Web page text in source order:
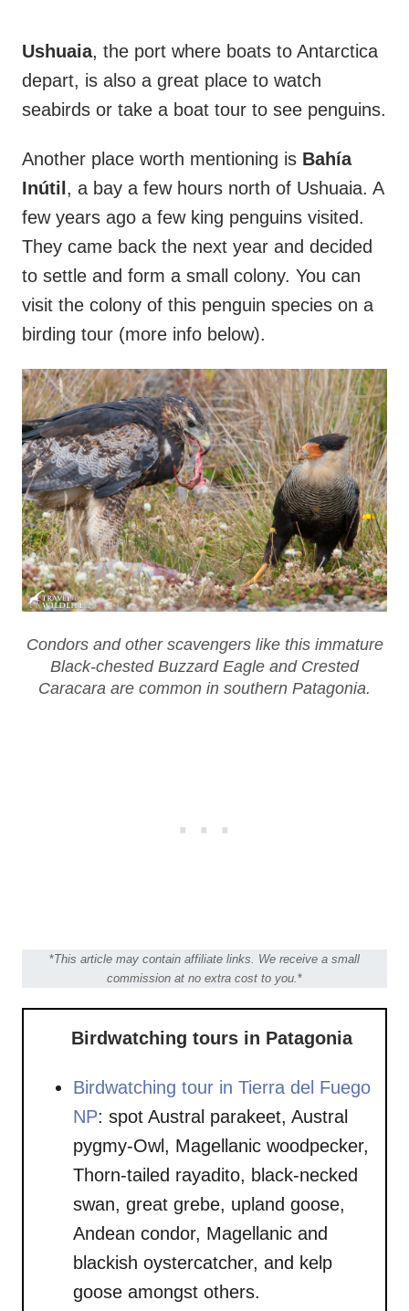
Ushuaia, the port where boats to Antarctica
depart, is also a great place to watch
seabirds or take a boat tour to see penguins.
Another place worth mentioning is Bahía
Inútil , a bay a few hours north of Ushuaia. A
few years ago a few king penguins visited.
They came back the next year and decided
to settle and form a small colony. You can
visit the colony of this penguin species on a
birding tour (more info below).
Condors and other scavengers like this immature
Black-chested Buzzard Eagle and Crested
Caracara are common in southern Patagonia.
*This article may contain affiliate links. We receive a small
commission at no extra cost to you. *
Birdwatching tours in Patagonia
Birdwatching tour in Tierra del Fuego
NP: spot Austral parakeet, Austral
pygmy-Owl, Magellanic woodpecker,
Thorn-tailed rayadito, black-necked
swan, great grebe, upland goose,
Andean condor, Magellanic and
blackish oystercatcher, and kelp
goose amongst others.